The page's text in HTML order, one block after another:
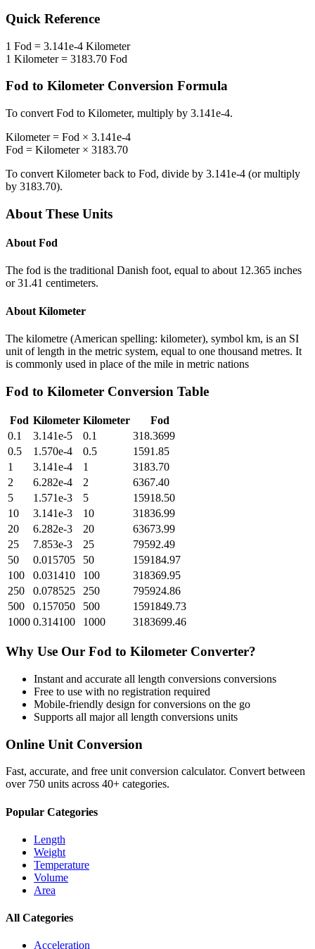
Quick Reference
1 Fod = 3.141e-4 Kilometer
1 Kilometer= 3183.70 Fod
Fod to Kilometer Conversion Formula
To convert Fod to Kilometer, multiply by 3.141e-4.
Kilometer= Fod × 3.141e-4
Fod = Kilometer× 3183.70
To convert Kilometerback to Fod, divide by 3.141e-4 (or multiply
by 3183.70).
About These Units
About Fod
The fod is the traditional Danish foot, equal to about 12.365 inches
or 31.41 centimeters.
About Kilometer
The kilometre (American spelling: kilometer), symbol km, is an SI
unit of length in the metric system, equal to one thousand metres. It
is commonly used in place of the mile in metric nations
Fod to Kilometer Conversion Table
Fod Kilometer Kilometer
Fod
0.1
3.141e-5 0.1
318.3699
0.5
1.570e-4 0.5
1591.85
1
3.141e-4 1
3183.70
2
6.282e-4 2
6367.40
5
1.571e-3 5
15918.50
10
3.141e-3 10
31836.99
20
6.282e-3 20
63673.99
25
7.853e-3 25
79592.49
50
0.015705 50
159184.97
100
0.031410 100
318369.95
250
0.078525 250
795924.86
500
0.157050 500
1591849.73
1000 0.314100 1000 3183699.46
Why Use Our Fod to Kilometer Converter?
Instant and accurate all length conversions conversions
Free to use with no registration required
Mobile-friendly design for conversions on the go
Supports all majorall length conversions units
Online Unit Conversion
Fast, accurate, and free unit conversion calculator. Convert between
over 750 units across 40+ categories.
Popular Categories
Length
Weight
Temperature
Volume
Area
All Categories
Acceleration